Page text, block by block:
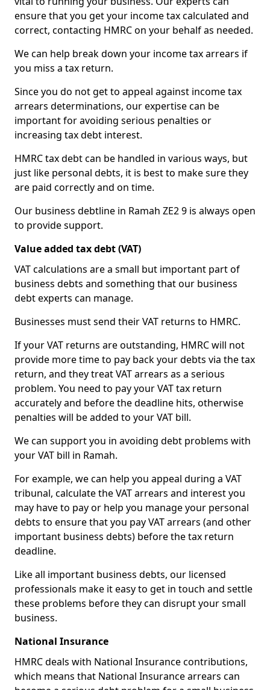
ensure that you get your income tax calculated and
correct, contacting HMRC on your behalf as needed.
We can help break down your income tax arrears if
you miss a tax return.
Since you do not get to appeal against income tax
arrears determinations, our expertise can be
important for avoiding serious penalties or
increasing tax debt interest.
HMRC tax debt can be handled in various ways, but
just like personal debts, it is best to make sure they
are paid correctly and on time.
Our business debtline in Ramah ZE2 9 is always open
to provide support.
Value added tax debt (VAT)
VAT calculations are a small but important part of
business debts and something that our business
debt experts can manage.
Businesses must send their VAT returns to HMRC.
If your VAT returns are outstanding, HMRC will not
provide more time to pay back your debts via the tax
return, and they treat VAT arrears as a serious
problem. You need to pay your VAT tax return
accurately and before the deadline hits, otherwise
penalties will be added to your VAT bill.
We can support you in avoiding debt problems with
your VAT bill in Ramah.
For example, we can help you appeal during a VAT
tribunal, calculate the VAT arrears and interest you
may have to pay or help you manage your personal
debts to ensure that you pay VAT arrears (and other
important business debts) before the tax return
deadline.
Like all important business debts, our licensed
professionals make it easy to get in touch and settle
these problems before they can disrupt your small
business.
National Insurance
HMRC deals with National Insurance contributions,
which means that National Insurance arrears can